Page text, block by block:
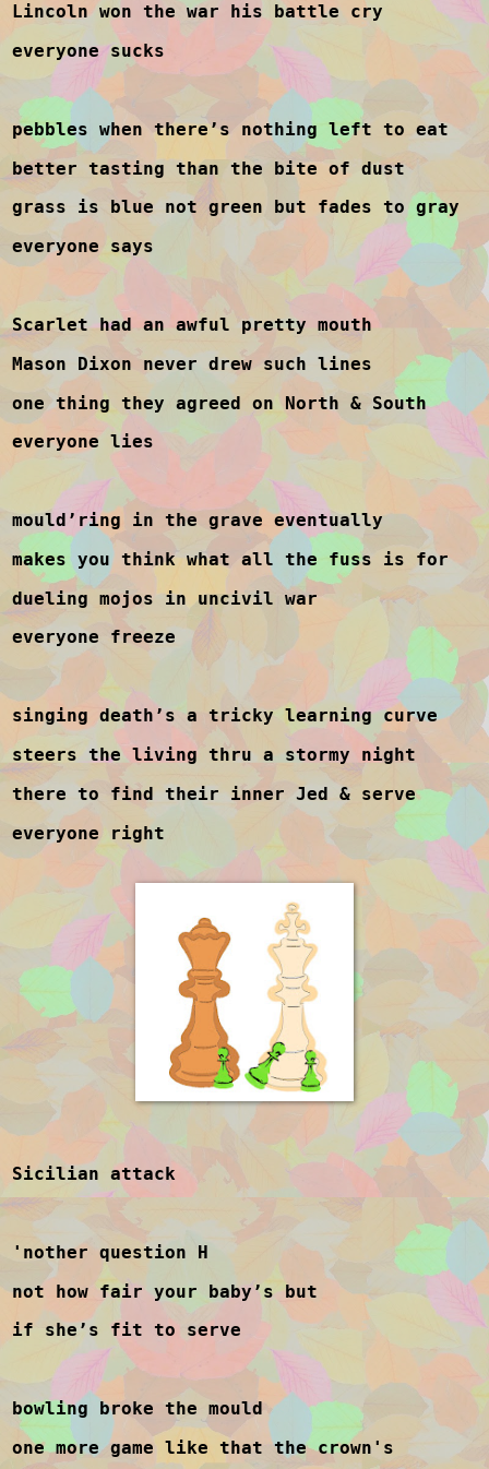
Lincoln won the war his battle cry
everyone sucks
pebbles when there’s nothing left to eat
better tasting than the bite of dust
grass is blue not green but fades to gray
everyone says
Scarlet had an awful pretty mouth
Mason Dixon never drew such lines
one thing they agreed on North & South
everyone lies
mould’ring in the grave eventually
makes you think what all the fuss is for
dueling mojos in uncivil war
everyone freeze
singing death’s a tricky learning curve
steers the living thru a stormy night
there to find their inner Jed & serve
everyone right
Sicilian attack
'nother question H
not how fair your baby’s but
if she’s fit to serve
bowling broke the mould
one more game like that the crown's